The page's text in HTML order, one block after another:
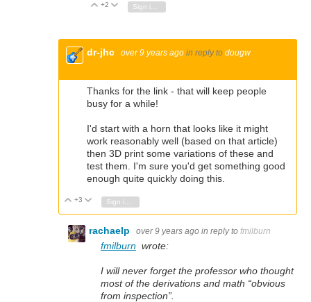
Vote Up
+2 Vote Down
dr-jhc over 9 years ago in reply to dougw
Thanks for the link - that will keep people
busy for a while!
I'd start with a horn that looks like it might
work reasonably well (based on that article)
then 3D print some variations of these and
test them. I'm sure you'd get something good
enough quite quickly doing this.
Vote Up
+3 Vote Down
rachaelp over 9 years ago in reply to fmilburn
fmilburn wrote:
I will never forget the professor who thought
most of the derivations and math “obvious
from inspection”.